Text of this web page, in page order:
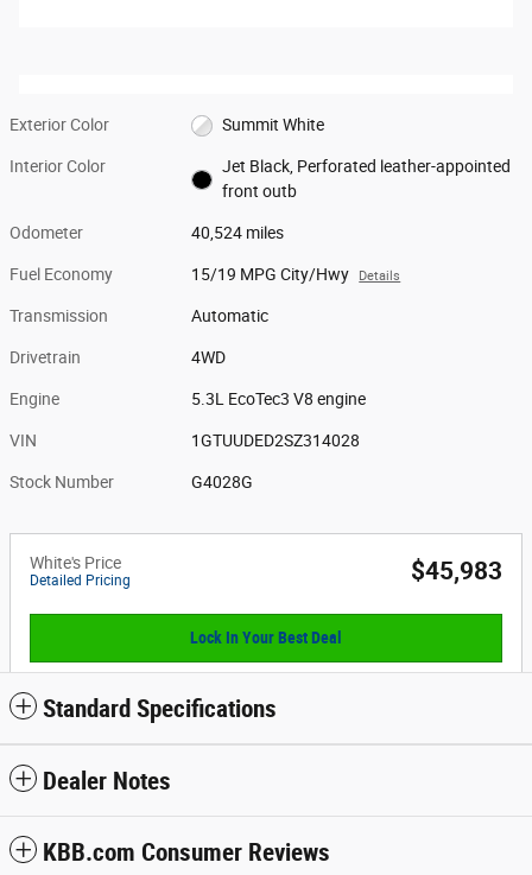
Exterior Color Summit White
Interior Color
Jet Black, Perforated leather-appointed
front outb
Odometer 40,524 miles
Fuel Economy 15/19 MPG City/Hwy Details
Transmission Automatic
Drivetrain 4WD
Engine 5.3L EcoTec3 V8 engine
VIN 1GTUUDED2SZ314028
Stock Number G4028G
White's Price
Detailed Pricing $45,983
Lock In Your Best Deal
Standard Specifications
Dealer Notes
KBB.com Consumer Reviews